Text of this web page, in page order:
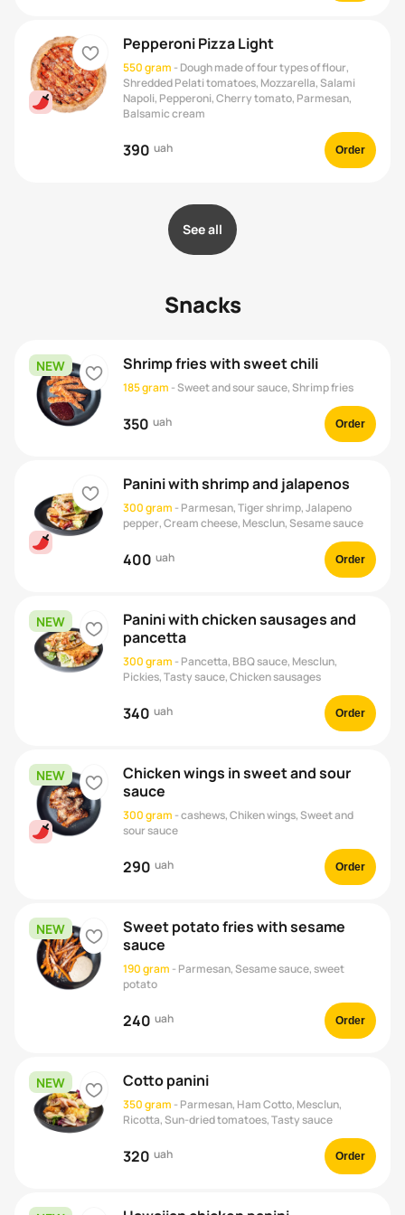
heart Pepperoni Pizza Light
550 gram - Dough made of four types of flour,
Shredded Pelati tomatoes, Mozzarella, Salami
Napoli, Pepperoni, Cherry tomato, Parmesan,
Balsamic cream
390 uah Order
See all
Snacks
NEW heart Shrimp fries with sweet chili
185 gram -Sweet and sour sauce, Shrimp fries
350 uah Order
heart Panini with shrimp and jalapenos
300 gram - Parmesan, Tiger shrimp, Jalapeno
pepper, Cream cheese, Mesclun, Sesame sauce
400 uah Order
NEW heart
Panini with chicken sausages and
pancetta
300 gram - Pancetta, BBQ sauce, Mesclun,
Pickies, Tasty sauce, Chicken sausages
340 uah Order
NEW heart
Chicken wings in sweet and sour
sauce
300 gram -cashews, Chiken wings, Sweet and
sour sauce
290 uah Order
NEW heart
Sweet potato fries with sesame
sauce
190 gram - Parmesan, Sesame sauce, sweet
potato
240 uah Order
NEW heart Cotto panini
350 gram - Parmesan, Ham Cotto, Mesclun,
Ricotta, Sun-dried tomatoes, Tasty sauce
320 uah Order